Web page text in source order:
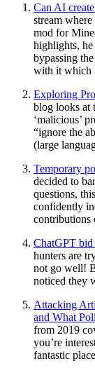
Can AI
stream
mod for
highlights,
bypassing
with it which
Exploring
blog looks at
‘malicious’
“ignore the
(large
Temporary
decided to
questions,
confidently
contributions
ChatGPT bid
hunters are
not go well!
noticed they
Attacking
and What
from 2019
you’re
fantastic